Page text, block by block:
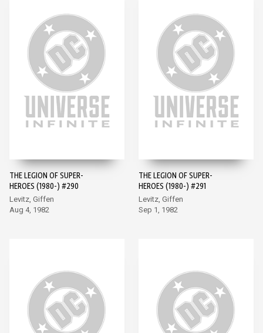
THE LEGION OF SUPER-
HEROES (1980-) #290
Levitz, Giffen
Aug 4, 1982
THE LEGION OF SUPER-
HEROES (1980-) #291
Levitz, Giffen
Sep 1, 1982